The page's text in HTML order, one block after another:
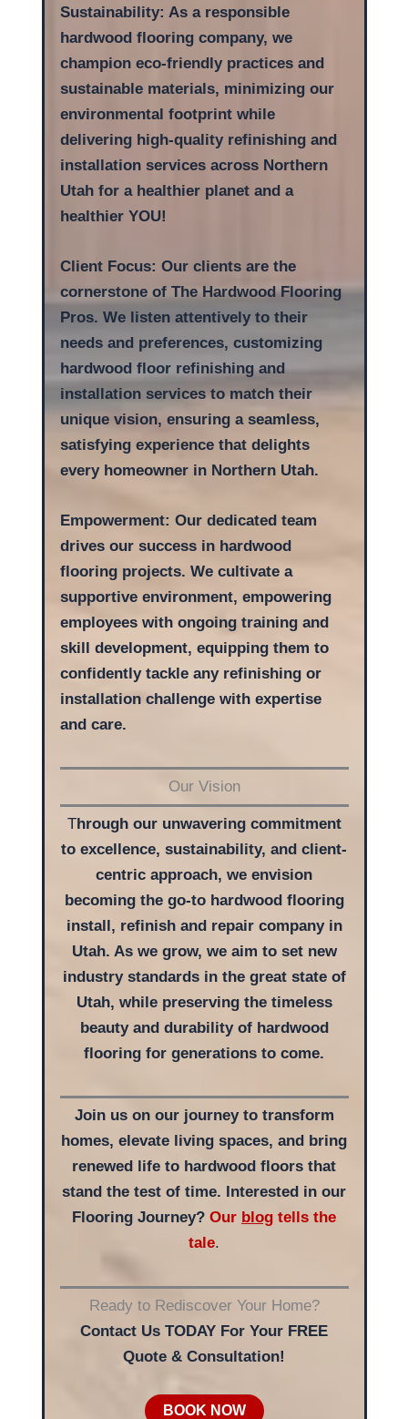
Sustainability: As a responsible
hardwood flooring company, we
champion eco-friendly practices and
sustainable materials, minimizing our
environmental footprint while
delivering high-quality refinishing and
installation services across Northern
Utah for a healthier planet and a
healthier YOU!
Client Focus: Our clients are the
cornerstone of The Hardwood Flooring
Pros. We listen attentively to their
needs and preferences, customizing
hardwood floor refinishing and
installation services to match their
unique vision, ensuring a seamless,
satisfying experience that delights
every homeowner in Northern Utah.
Empowerment: Our dedicated team
drives our success in hardwood
flooring projects. We cultivate a
supportive environment, empowering
employees with ongoing training and
skill development, equipping them to
confidently tackle any refinishing or
installation challenge with expertise
and care.
Our Vision
Through our unwavering commitment
to excellence, sustainability, and client-
centric approach, we envision
becoming the go-to hardwood flooring
install, refinish and repair company in
Utah. As we grow, we aim to set new
industry standards in the great state of
Utah, while preserving the timeless
beauty and durability of hardwood
flooring for generations to come.
Join us on our journey to transform
homes, elevate living spaces, and bring
renewed life to hardwood floors that
stand the test of time. Interested in our
Flooring Journey? Our blog tells the
tale.
Ready to Rediscover Your Home?
Contact Us TODAY For Your FREE
Quote & Consultation!
BOOK NOW